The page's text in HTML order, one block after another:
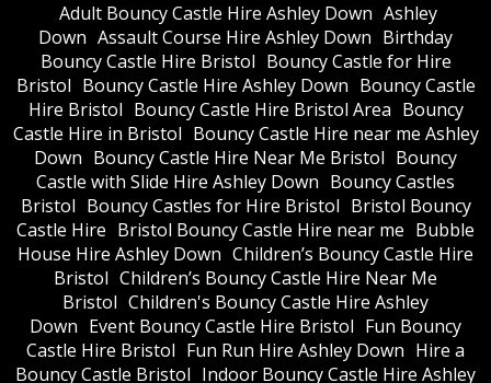
Adult Bouncy Castle Hire Ashley Down Ashley
Down Assault Course Hire Ashley Down Birthday
Bouncy Castle Hire Bristol Bouncy Castle for Hire
Bristol Bouncy Castle Hire Ashley Down Bouncy Castle
Hire Bristol Bouncy Castle Hire Bristol Area Bouncy
Castle Hire in Bristol Bouncy Castle Hire near me Ashley
Down Bouncy Castle Hire Near Me Bristol Bouncy
Castle with Slide Hire Ashley Down Bouncy Castles
Bristol Bouncy Castles for Hire Bristol Bristol Bouncy
Castle Hire Bristol Bouncy Castle Hire near me Bubble
House Hire Ashley Down Children’s Bouncy Castle Hire
Bristol Children’s Bouncy Castle Hire Near Me
Bristol Children's Bouncy Castle Hire Ashley
Down Event Bouncy Castle Hire Bristol Fun Bouncy
Castle Hire Bristol Fun Run Hire Ashley Down Hire a
Bouncy Castle Bristol Indoor Bouncy Castle Hire Ashley